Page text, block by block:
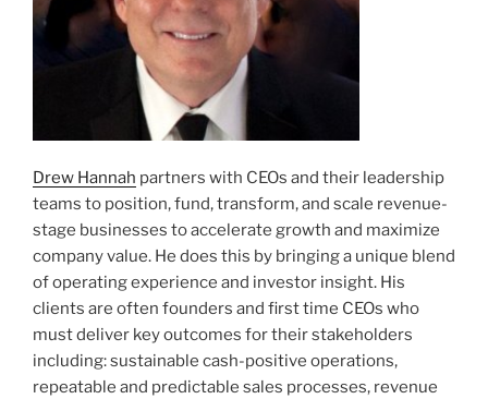
Drew Hannah partners with CEOs and their leadership
teams to position, fund, transform, and scale revenue-
stage businesses to accelerate growth and maximize
company value. He does this by bringing a unique blend
of operating experience and investor insight. His
clients are often founders and first time CEOs who
must deliver key outcomes for their stakeholders
including: sustainable cash-positive operations,
repeatable and predictable sales processes, revenue